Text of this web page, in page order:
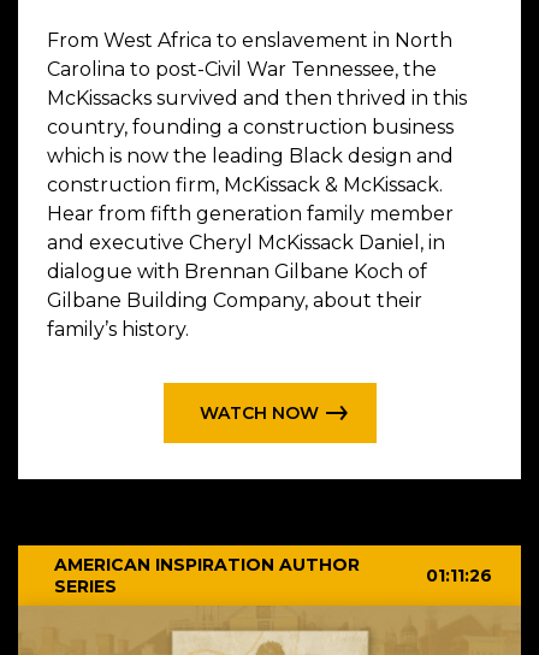
From West Africa to enslavement in North
Carolina to post-Civil War Tennessee, the
McKissacks survived and then thrived in this
country, founding a construction business
which is now the leading Black design and
construction firm, McKissack & McKissack.
Hear from fifth generation family member
and executive Cheryl McKissack Daniel, in
dialogue with Brennan Gilbane Koch of
Gilbane Building Company, about their
family’s history.
WATCH NOW
AMERICAN INSPIRATION AUTHOR
SERIES
01:11:26